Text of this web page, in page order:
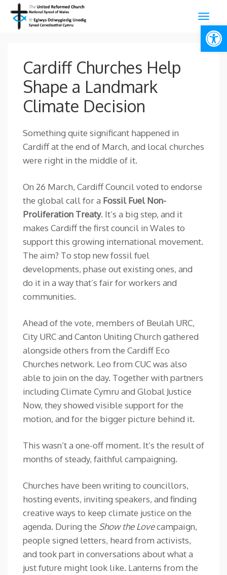
Cardiff Churches Help
Shape a Landmark
Climate Decision
Something quite significant happened in
Cardiff at the end of March, and local churches
were right in the middle of it.
On 26 March, Cardiff Council voted to endorse
the global call for a Fossil Fuel Non-
Proliferation Treaty. It’s a big step, and it
makes Cardiff the first council in Wales to
support this growing international movement.
The aim? To stop new fossil fuel
developments, phase out existing ones, and
do it in a way that’s fair for workers and
communities.
Ahead of the vote, members of Beulah URC,
City URC and Canton Uniting Church gathered
alongside others from the Cardiff Eco
Churches network. Leo from CUC was also
able to join on the day. Together with partners
including Climate Cymru and Global Justice
Now, they showed visible support for the
motion, and for the bigger picture behind it.
This wasn’t a one-off moment. It’s the result of
months of steady, faithful campaigning.
Churches have been writing to councillors,
hosting events, inviting speakers, and finding
creative ways to keep climate justice on the
agenda. During the Show the Lovecampaign,
people signed letters, heard from activists,
and took part in conversations about what a
just future might look like. Lanterns from the